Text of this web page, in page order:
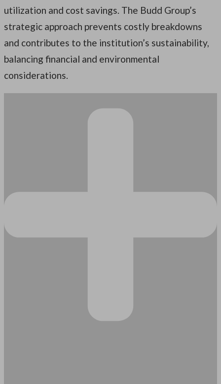
utilization and cost savings. The Budd Group’s
strategic approach prevents costly breakdowns
and contributes to the institution’s sustainability,
balancing financial and environmental
considerations.